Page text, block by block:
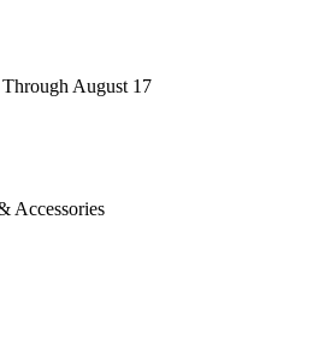
August 17
Accessories